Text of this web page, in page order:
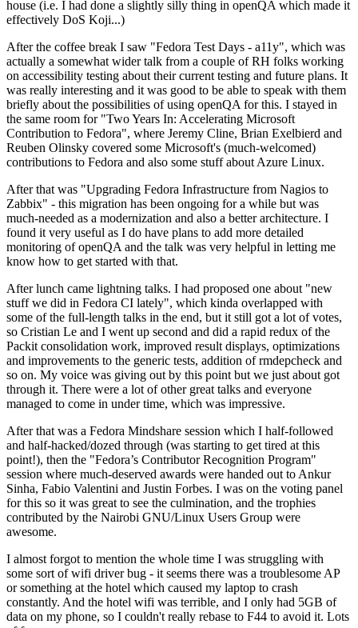
house (i.e. I had done a slightly silly thing in openQA which made it
effectively DoS Koji...)
After the coffee break I saw "Fedora Test Days - a11y", which was
actually a somewhat wider talk from a couple of RH folks working
on accessibility testing about their current testing and future plans. It
was really interesting and it was good to be able to speak with them
briefly about the possibilities of using openQA for this. I stayed in
the same room for "Two Years In: Accelerating Microsoft
Contribution to Fedora", where Jeremy Cline, Brian Exelbierd and
Reuben Olinsky covered some Microsoft's (much-welcomed)
contributions to Fedora and also some stuff about Azure Linux.
After that was "Upgrading Fedora Infrastructure from Nagios to
Zabbix" - this migration has been ongoing for a while but was
much-needed as a modernization and also a better architecture. I
found it very useful as I do have plans to add more detailed
monitoring of openQA and the talk was very helpful in letting me
know how to get started with that.
After lunch came lightning talks. I had proposed one about "new
stuff we did in Fedora CI lately", which kinda overlapped with
some of the full-length talks in the end, but it still got a lot of votes,
so Cristian Le and I went up second and did a rapid redux of the
Packit consolidation work, improved result displays, optimizations
and improvements to the generic tests, addition of rmdepcheck and
so on. My voice was giving out by this point but we just about got
through it. There were a lot of other great talks and everyone
managed to come in under time, which was impressive.
After that was a Fedora Mindshare session which I half-followed
and half-hacked/dozed through (was starting to get tired at this
point!), then the "Fedora’s Contributor Recognition Program"
session where much-deserved awards were handed out to Ankur
Sinha, Fabio Valentini and Justin Forbes. I was on the voting panel
for this so it was great to see the culmination, and the trophies
contributed by the Nairobi GNU/Linux Users Group were
awesome.
I almost forgot to mention the whole time I was struggling with
some sort of wifi driver bug - it seems there was a troublesome AP
or something at the hotel which caused my laptop to crash
constantly. And the hotel wifi was terrible, and I only had 5GB of
data on my phone, so I couldn't really rebase to F44 to avoid it. Lots